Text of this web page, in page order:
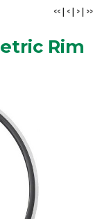
<<| <| >| >>
Rim